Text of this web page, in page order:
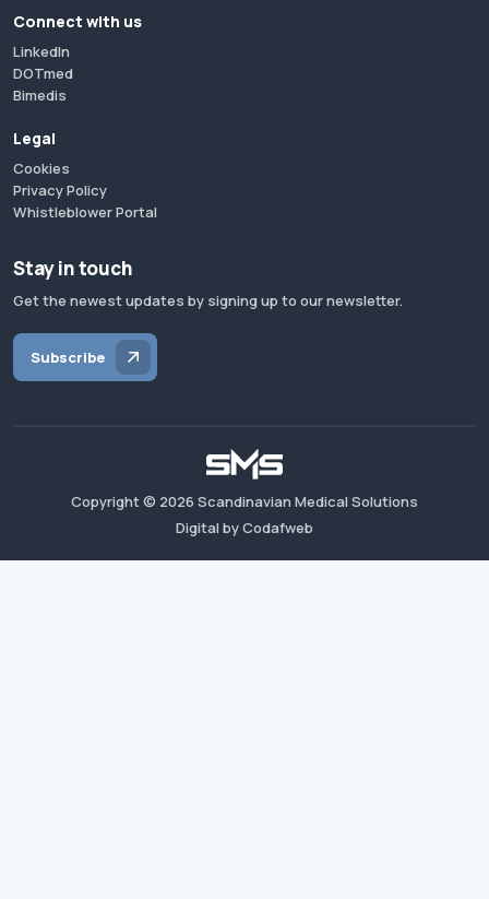
Connect with us
LinkedIn
DOTmed
Bimedis
Legal
Cookies
Privacy Policy
Whistleblower Portal
Stay in touch
Get the newest updates by signing up to our newsletter.
Subscribe
Copyright © 2026 Scandinavian Medical Solutions
Digital by Codafweb